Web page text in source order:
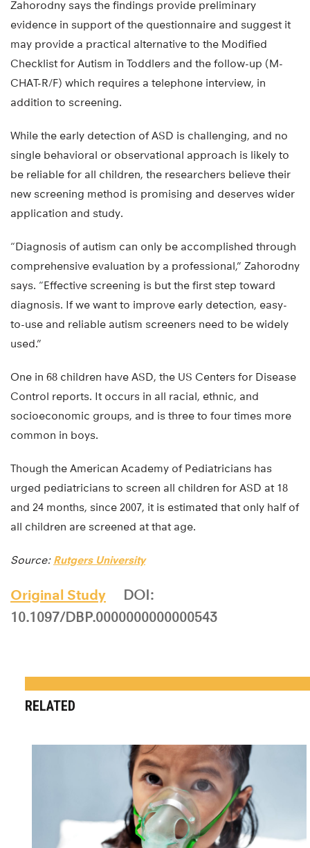
Zahorodny says the findings provide preliminary
evidence in support of the questionnaire and suggest it
may provide a practical alternative to the Modified
Checklist for Autism in Toddlers and the follow-up (M-
CHAT-R/F) which requires a telephone interview, in
addition to screening.
While the early detection of ASD is challenging, and no
single behavioral or observational approach is likely to
be reliable for all children, the researchers believe their
new screening method is promising and deserves wider
application and study.
“Diagnosis of autism can only be accomplished through
comprehensive evaluation by a professional,” Zahorodny
says. “Effective screening is but the first step toward
diagnosis. If we want to improve early detection, easy-
to-use and reliable autism screeners need to be widely
used.”
One in 68 children have ASD, the US Centers for Disease
Control reports. It occurs in all racial, ethnic, and
socioeconomic groups, and is three to four times more
common in boys.
Though the American Academy of Pediatricians has
urged pediatricians to screen all children for ASD at 18
and 24 months, since 2007, it is estimated that only half of
all children are screened at that age.
Source: Rutgers University
Original Study
DOI:
10.1097/DBP.0000000000000543
RELATED